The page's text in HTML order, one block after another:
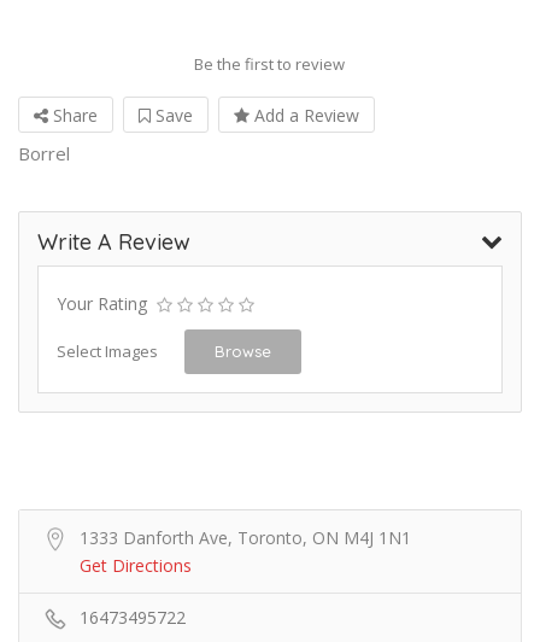
Be the first to review
Share Save Add a Review
Borrel
Write A Review
Your Rating
Select Images Browse
1333 Danforth Ave, Toronto, ON M4J 1N1
Get Directions
16473495722